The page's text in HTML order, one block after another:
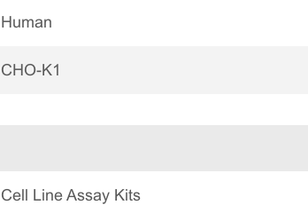
Human
CHO-K1
Cell Line Assay Kits